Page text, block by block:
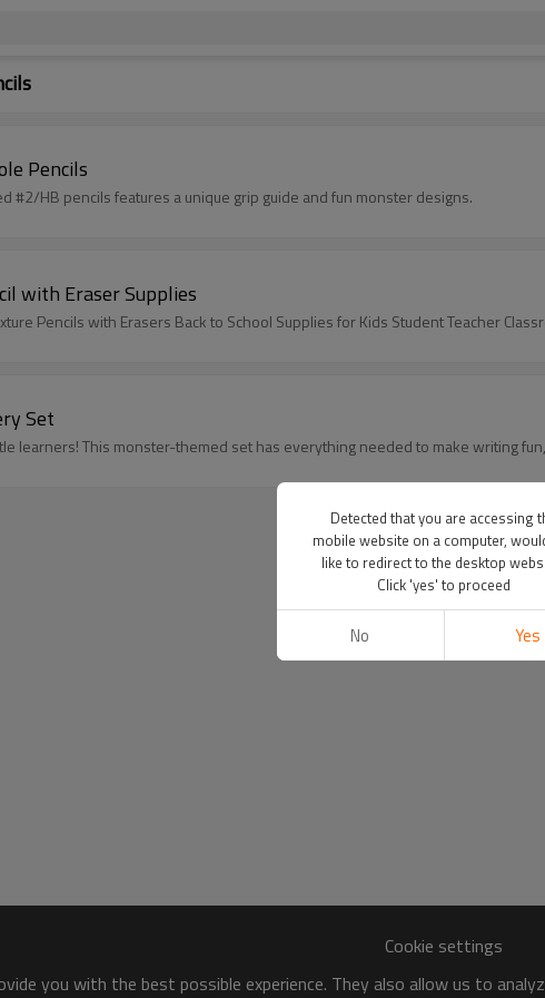
Pencils
#2/HB pencils features a unique grip guide and fun monster designs.
with Eraser Supplies
Pencils with Erasers Back to School Supplies for Kids Student Teacher
Set
learners! This monster-themed set has everything needed to make writing
Cookie settings
you with the best possible experience. They also allow us to
Detected that you are accessing
mobile website on a computer,
like to redirect to the desktop
Click 'yes' to proceed
No Yes